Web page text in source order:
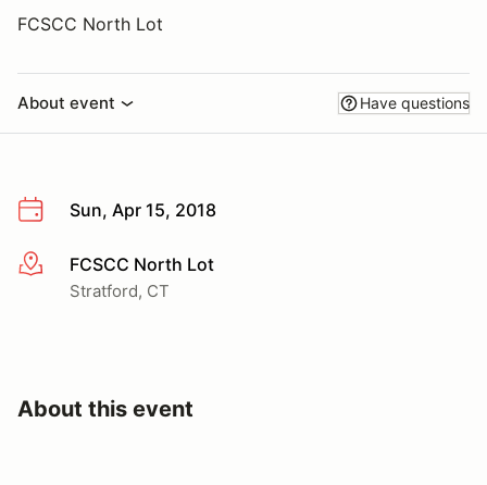
FCSCC North Lot
About event Have questions
Sun, Apr 15, 2018
More infoFCSCC North Lot
Stratford, CT
About this event